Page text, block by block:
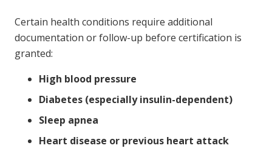
Certain health conditions require additional
documentation or follow-up before certification is
granted:
High blood pressure
Diabetes (especially insulin-dependent)
Sleep apnea
Heart disease or previous heart attack